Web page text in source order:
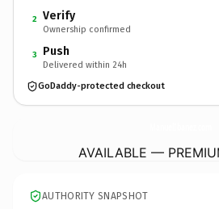
2 Verify
Ownership confirmed
3 Push
Delivered within 24h
GoDaddy-protected checkout
AVAILABLE —
AUTHORITY SNAPSHOT